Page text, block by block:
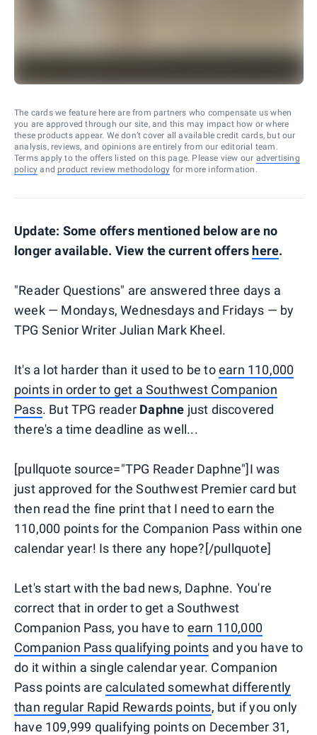
The cards we feature here are from partners who compensate us when
you are approved through our site, and this may impact how or where
these products appear. We don’t cover all available credit cards, but our
analysis, reviews, and opinions are entirely from our editorial team.
Terms apply to the offers listed on this page. Please view our advertising
policy and product review methodology for more information.
Update: Some offers mentioned below are no
longer available. View the current offers here.
"Reader Questions" are answered three days a
week — Mondays, Wednesdays and Fridays — by
TPG Senior Writer Julian Mark Kheel.
It's a lot harder than it used to be toearn 110,000
points in order to get a Southwest Companion
Pass. But TPG reader Daphne just discovered
there's a time deadline as well...
[pullquote source="TPG Reader Daphne"]I was
just approved for the Southwest Premier card but
then read the fine print that I need to earn the
110,000 points for the Companion Pass within one
calendar year! Is there any hope?[/pullquote]
Let's start with the bad news, Daphne. You're
correct that in order to get a Southwest
Companion Pass, you have to earn 110,000
Companion Pass qualifying points and you have to
do it within a single calendar year. Companion
Pass points arecalculated somewhat differently
than regular Rapid Rewards points, but if you only
have 109,999 qualifying points on December 31,